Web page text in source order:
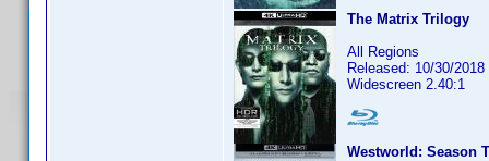
The Matrix Trilogy
All Regions
Released: 10/30/2018
Widescreen 2.40:1
Westworld: Season